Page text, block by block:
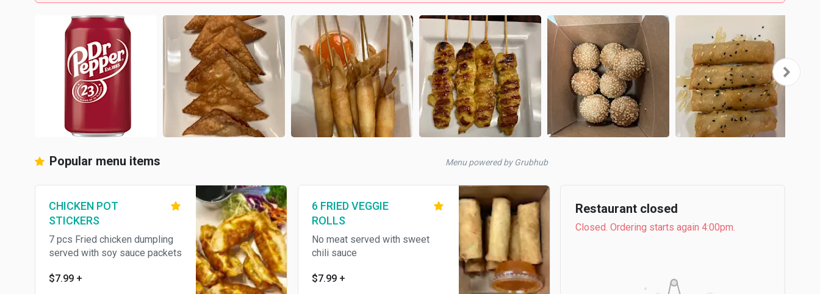
Popular menu items Menu powered by Grubhub
CHICKEN POT
STICKERS
7 pcs Fried chicken dumpling
served with soy sauce packets
$7.99 +
6 FRIED VEGGIE
ROLLS
No meat served with sweet
chili sauce
$7.99 +
Restaurant closed
Closed. Ordering starts again 4:00pm.